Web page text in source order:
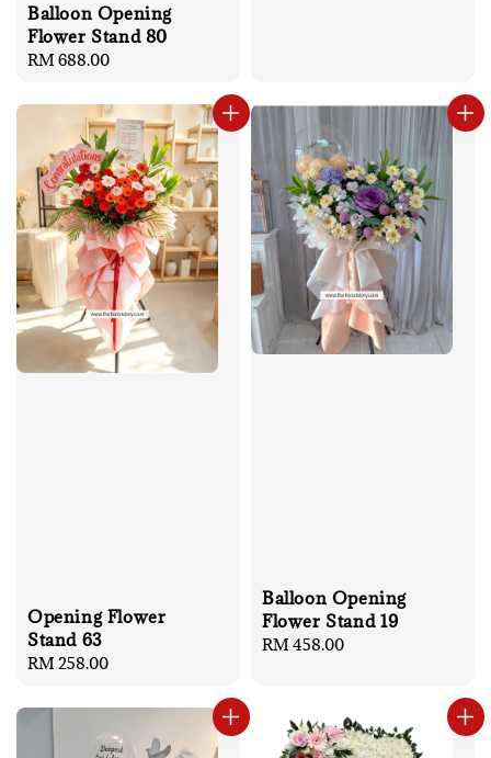
Balloon Opening
Flower Stand 80
Regular
RM 688.00
Opening Flower
Stand 63
Regular
RM 258.00
Balloon Opening
Flower Stand 19
Regular
RM 458.00